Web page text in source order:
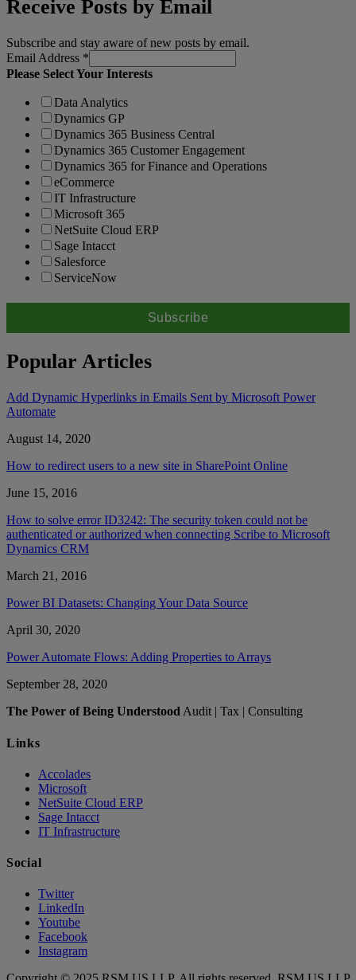
Receive Posts by Email
Subscribe and stay aware of new posts by email.
Email Address *
Please Select Your Interests
Data Analytics
Dynamics GP
Dynamics 365 Business Central
Dynamics 365 Customer Engagement
Dynamics 365 for Finance and Operations
eCommerce
IT Infrastructure
Microsoft 365
NetSuite Cloud ERP
Sage Intacct
Salesforce
ServiceNow
Popular Articles
Add Dynamic Hyperlinks in Emails Sent by Microsoft Power
Automate
August 14, 2020
How to redirect users to a new site in SharePoint Online
June 15, 2016
How to solve error ID3242: The security token could not be
authenticated or authorized when connecting Scribe to Microsoft
Dynamics CRM
March 21, 2016
Power BI Datasets: Changing Your Data Source
April 30, 2020
Power Automate Flows: Adding Properties to Arrays
September 28, 2020
The Power of Being Understood Audit | Tax | Consulting
Links
Accolades
Microsoft
NetSuite Cloud ERP
Sage Intacct
IT Infrastructure
Social
Twitter
LinkedIn
Youtube
Facebook
Instagram